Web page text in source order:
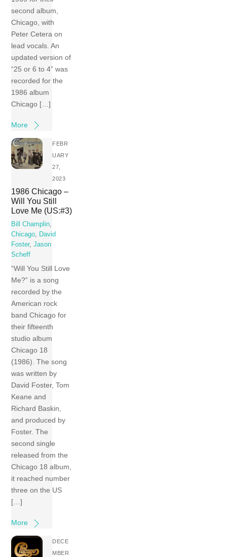
second album,
Chicago, with
Peter Cetera on
lead vocals. An
updated version of
“25 or 6 to 4” was
recorded for the
1986 album
Chicago […]
More
FEBR
UARY
27,
2023
1986 Chicago –
Will You Still
Love Me (US:#3)
Bill Champlin
Chicago
David
Foster,Jason
Scheff
“Will You Still Love
Me?” is a song
recorded by the
American rock
band Chicago for
their fifteenth
studio album
Chicago 18
(1986). The song
was written by
David Foster, Tom
Keane and
Richard Baskin,
and produced by
Foster. The
second single
released from the
Chicago 18 album,
it reached number
three on the US
[…]
More
DECE
MBER